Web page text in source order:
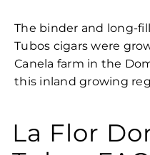
The binder and long-
Tubos cigars were
Canela farm in the
this inland growing
character that always
La Flor